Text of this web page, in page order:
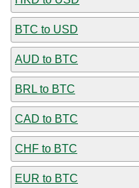
BTC to USD
AUD to BTC
BRL to BTC
CAD to BTC
CHF to BTC
EUR to BTC